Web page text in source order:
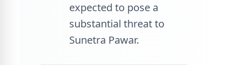
expected to pose a
substantial threat to
Sunetra Pawar.